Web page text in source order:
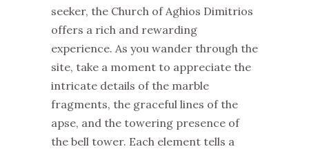
seeker, the Church of Aghios Dimitrios
offers a rich and rewarding
experience. As you wander through the
site, take a moment to appreciate the
intricate details of the marble
fragments, the graceful lines of the
apse, and the towering presence of
the bell tower. Each element tells a